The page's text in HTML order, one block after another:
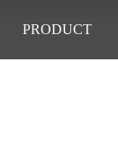
PRODUCT